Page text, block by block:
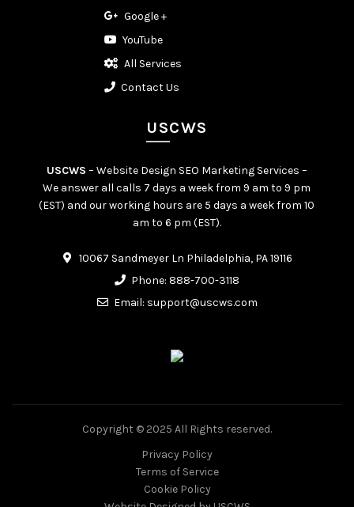
Google +
YouTube
All Services
Contact Us
USCWS
USCWS – Website Design SEO Marketing Services –
We answer all calls 7 days a week from 9 am to 9 pm
(EST) and our working hours are 5 days a week from 10
am to 6 pm (EST).
10067 Sandmeyer Ln Philadelphia, PA 19116
Phone: 888-700-3118
Email: support@uscws.com
Copyright © 2025 All Rights reserved.
Privacy Policy
Terms of Service
Cookie Policy